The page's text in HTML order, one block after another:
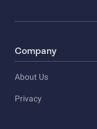
Company
About Us
Privacy